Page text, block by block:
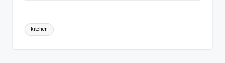
Tags:
kitchen